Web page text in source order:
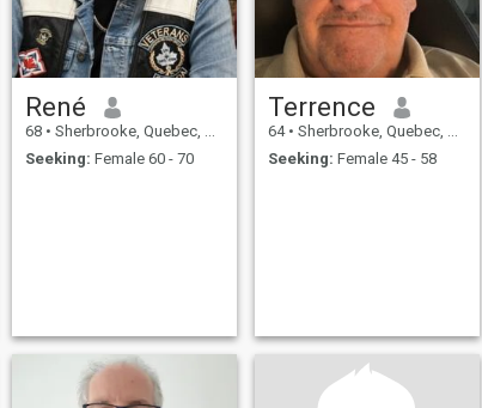
René
68 • Sherbrooke, Quebec, Canada
Seeking: Female 60 - 70
Terrence
64 • Sherbrooke, Quebec, Canada
Seeking: Female 45 - 58